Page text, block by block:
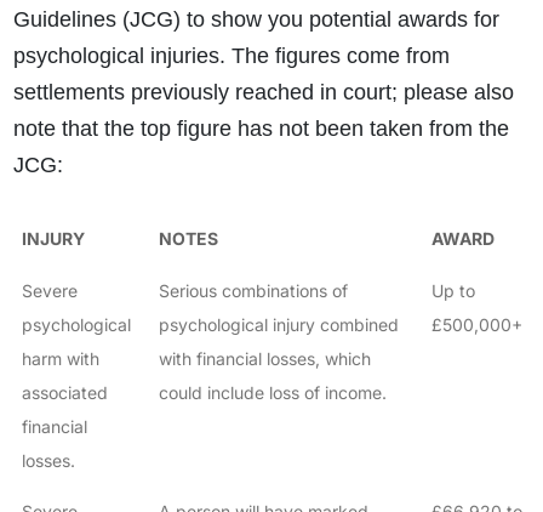
Guidelines (JCG) to show you potential awards for
psychological injuries. The figures come from
settlements previously reached in court; please also
note that the top figure has not been taken from the
JCG:
INJURY NOTES AWARD
Severe
psychological
harm with
associated
financial
losses.
Serious combinations of
psychological injury combined
with financial losses, which
could include loss of income.
Up to
£500,000+